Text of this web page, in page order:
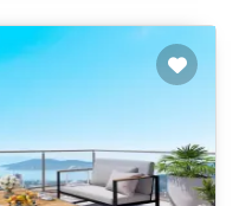
Recommended